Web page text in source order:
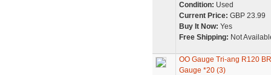
Condition: Used
Current Price: GBP 23.99
Buy It Now: Yes
Free Shipping: Not
OO Gauge Tri-ang R120
Gauge *20 (3)